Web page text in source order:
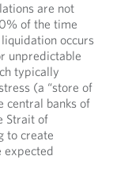
are not
of the time
occurs
unpredictable
typically
(a “store of
central banks of
Strait of
to create